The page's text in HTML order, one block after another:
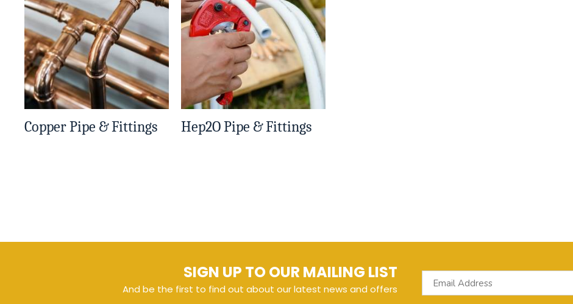
Copper Pipe & Fittings Hep2O Pipe & Fittings
SIGN UP TO OUR MAILING LIST
And be the first to find out about our latest news and offers